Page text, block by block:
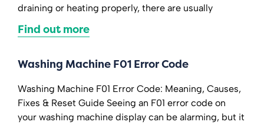
draining or heating properly, there are usually
Find out more
Washing Machine F01 Error Code
Washing Machine F01 Error Code: Meaning, Causes,
Fixes & Reset Guide Seeing an F01 error code on
your washing machine display can be alarming, but it